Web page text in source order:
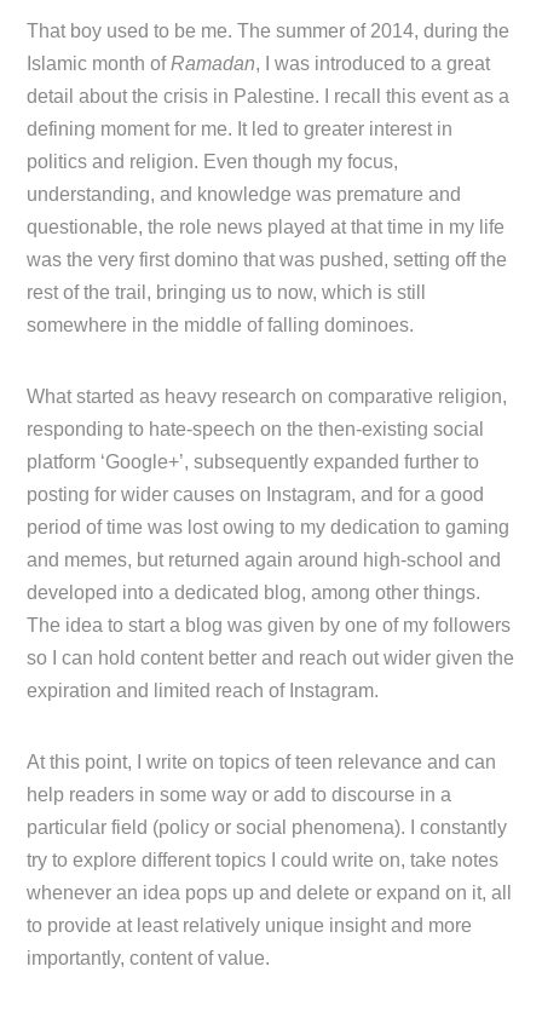
That boy used to be me. The summer of 2014, during the
Islamic month ofRamadan, I was introduced to a great
detail about the crisis in Palestine. I recall this event as a
defining moment for me. It led to greater interest in
politics and religion. Even though my focus,
understanding, and knowledge was premature and
questionable, the role news played at that time in my life
was the very first domino that was pushed, setting off the
rest of the trail, bringing us to now, which is still
somewhere in the middle of falling dominoes.
What started as heavy research on comparative religion,
responding to hate-speech on the then-existing social
platform ‘Google+’, subsequently expanded further to
posting for wider causes on Instagram, and for a good
period of time was lost owing to my dedication to gaming
and memes, but returned again around high-school and
developed into a dedicated blog, among other things.
The idea to start a blog was given by one of my followers
so I can hold content better and reach out wider given the
expiration and limited reach of Instagram.
At this point, I write on topics of teen relevance and can
help readers in some way or add to discourse in a
particular field (policy or social phenomena). I constantly
try to explore different topics I could write on, take notes
whenever an idea pops up and delete or expand on it, all
to provide at least relatively unique insight and more
importantly, content of value.